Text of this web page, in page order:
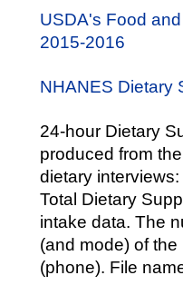
USDA's Food
2015-2016
NHANES Dietary
24-hour Dietary
produced from
dietary
Total Dietary
intake data. The
(and mode) of
(phone). File